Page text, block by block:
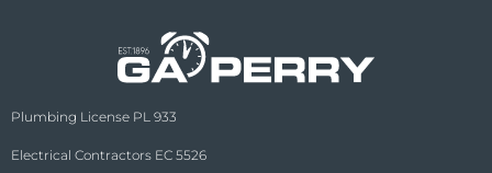
the paving. So, up came the pavers and
out with the jackhammer and a broken
found. Michael repaired the pipe and 3
hours later after routine HW system
Plumbing License PL 933
Electrical Contractors EC 5526